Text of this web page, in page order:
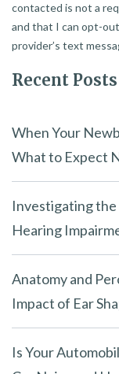
contacted is not a
and that I can opt-
provider’s text
Recent Posts
When Your
What to Expect
Investigating
Hearing
Anatomy and
Impact of Ear
Is Your